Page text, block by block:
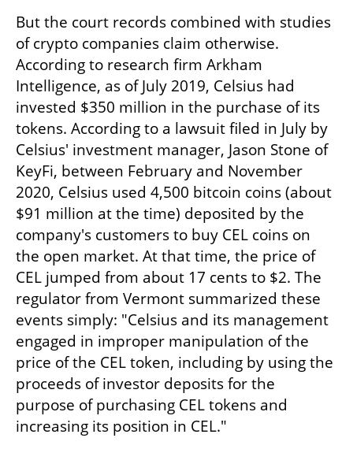
But the court records combined with studies
of crypto companies claim otherwise.
According to research firm Arkham
Intelligence, as of July 2019, Celsius had
invested $350 million in the purchase of its
tokens. According to a lawsuit filed in July by
Celsius' investment manager, Jason Stone of
KeyFi, between February and November
2020, Celsius used 4,500 bitcoin coins (about
$91 million at the time) deposited by the
company's customers to buy CEL coins on
the open market. At that time, the price of
CEL jumped from about 17 cents to $2. The
regulator from Vermont summarized these
events simply: "Celsius and its management
engaged in improper manipulation of the
price of the CEL token, including by using the
proceeds of investor deposits for the
purpose of purchasing CEL tokens and
increasing its position in CEL."